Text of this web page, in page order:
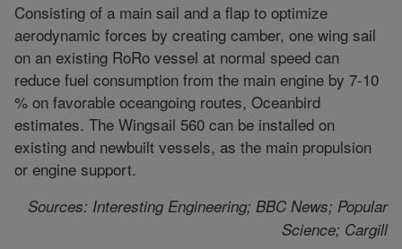
Consisting of a main sail and a flap to optimize
aerodynamic forces by creating camber, one wing sail
on an existing RoRo vessel at normal speed can
reduce fuel consumption from the main engine by 7-10
% on favorable oceangoing routes, Oceanbird
estimates. The Wingsail 560 can be installed on
existing and newbuilt vessels, as the main propulsion
or engine support.
Sources: Interesting Engineering; BBC News; Popular
Science; Cargill